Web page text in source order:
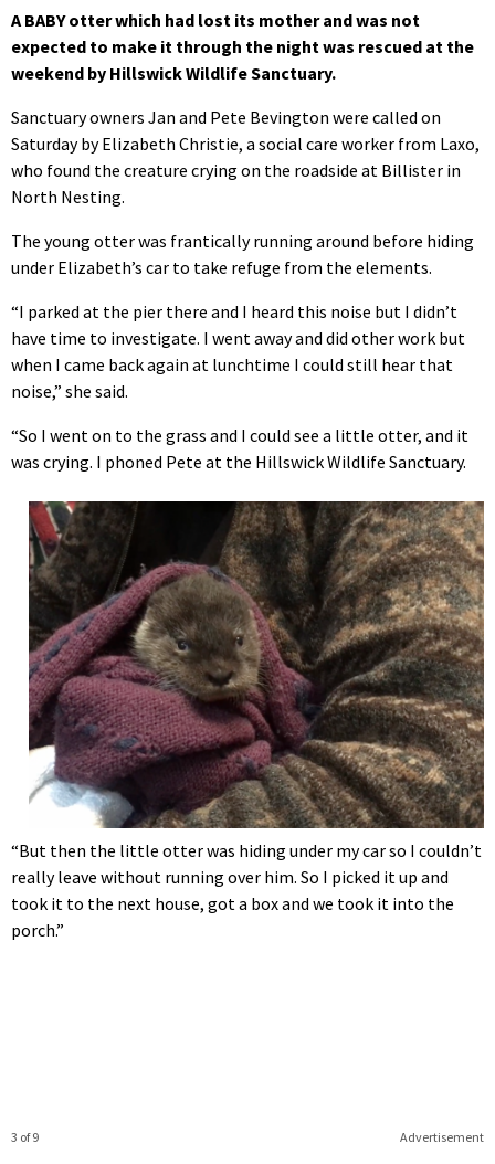
A BABY otter which had lost its mother and was not
expected to make it through the night was rescued at the
weekend by Hillswick Wildlife Sanctuary.
Sanctuary owners Jan and Pete Bevington were called on
Saturday by Elizabeth Christie, a social care worker from Laxo,
who found the creature crying on the roadside at Billister in
North Nesting.
The young otter was frantically running around before hiding
under Elizabeth’s car to take refuge from the elements.
“I parked at the pier there and I heard this noise but I didn’t
have time to investigate. I went away and did other work but
when I came back again at lunchtime I could still hear that
noise,” she said.
“So I went on to the grass and I could see a little otter, and it
was crying. I phoned Pete at the Hillswick Wildlife Sanctuary.
“But then the little otter was hiding under my car so I couldn’t
really leave without running over him. So I picked it up and
took it to the next house, got a box and we took it into the
porch.”
Advertisement
3 of 9